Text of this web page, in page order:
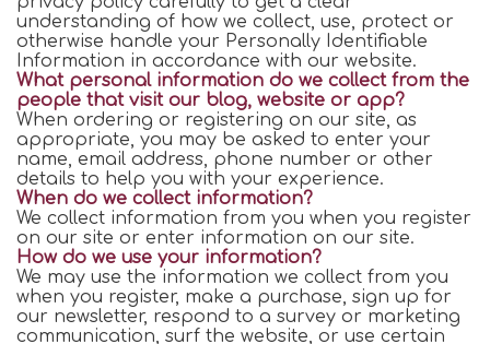
understanding of how we collect, use, protect or
otherwise handle your Personally Identifiable
Information in accordance with our website.
What personal information do we collect from the
people that visit our blog, website or app?
When ordering or registering on our site, as
appropriate, you may be asked to enter your
name, email address, phone number or other
details to help you with your experience.
When do we collect information?
We collect information from you when you register
on our site or enter information on our site.
How do we use your information?
We may use the information we collect from you
when you register, make a purchase, sign up for
our newsletter, respond to a survey or marketing
communication, surf the website, or use certain